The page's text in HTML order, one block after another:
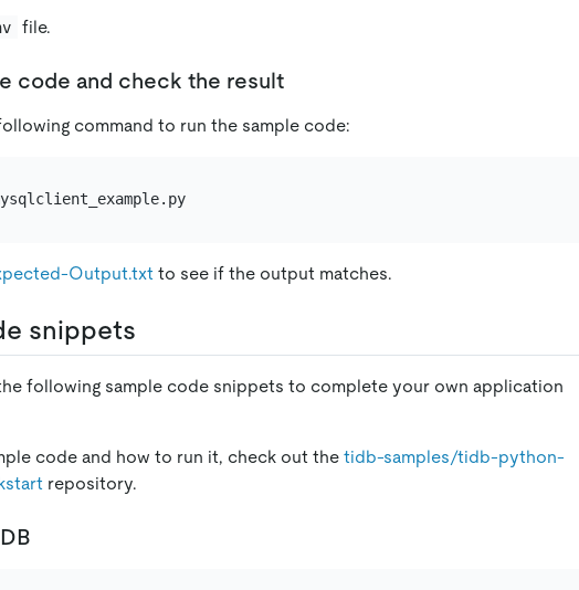
file.
code and check the result
command to run the sample code:
python mysqlclient_example.py
Output.txt to see if the output matches.
snippets
following sample code snippets to complete your own application
code and how to run it, check out the tidb-samples/tidb-python-
repository.